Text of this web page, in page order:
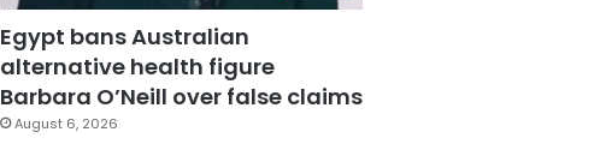
Egypt bans Australian
alternative health figure
Barbara O’Neill over false claims
August 6, 2026